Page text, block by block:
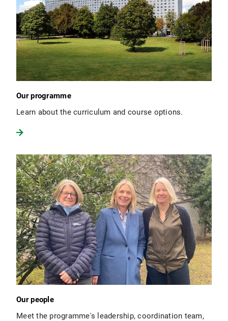
Our programme
Learn about the curriculum and course options.
Our people
Meet the programme's leadership, coordination team,